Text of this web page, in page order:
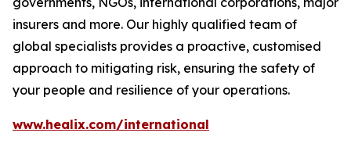
insurers and more. Our highly qualified team of
global specialists provides a proactive, customised
approach to mitigating risk, ensuring the safety of
your people and resilience of your operations.
www.healix.com/international